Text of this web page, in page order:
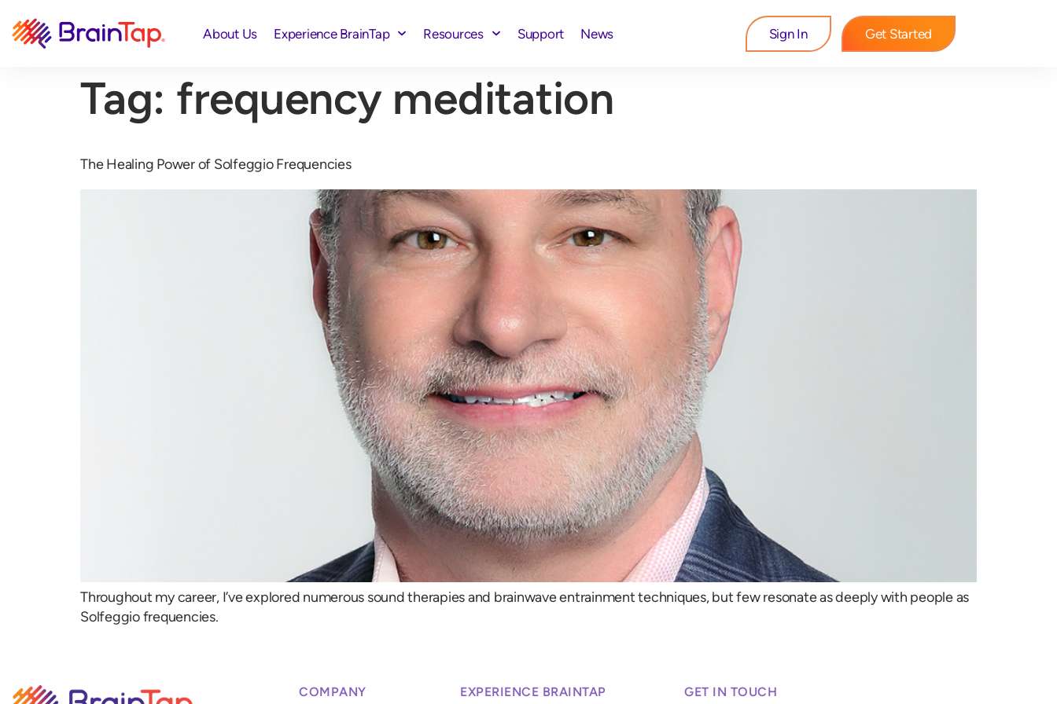
About Us Experience BrainTap Resources Support News Sign In Get Started
Tag: frequency meditation
The Healing Power of Solfeggio Frequencies
Throughout my career, I’ve explored numerous sound therapies and brainwave entrainment techniques, but few resonate as deeply with people as
Solfeggio frequencies.
COMPANY EXPERIENCE BRAINTAP GET IN TOUCH